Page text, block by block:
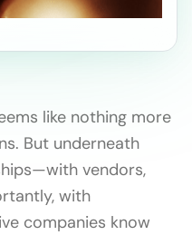
like nothing more
But underneath
vendors,
with
companies know